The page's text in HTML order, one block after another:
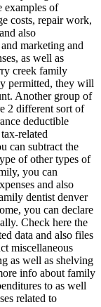
examples of
costs, repair work,
also
marketing and
as well as
creek family
permitted, they will
Another group of
2 different sort of
deductible
related
can subtract the
of other types of
you can
and also
dentist denver
you can declare
Check here the
data and also files
miscellaneous
as well as shelving
info about family
to as well
related to